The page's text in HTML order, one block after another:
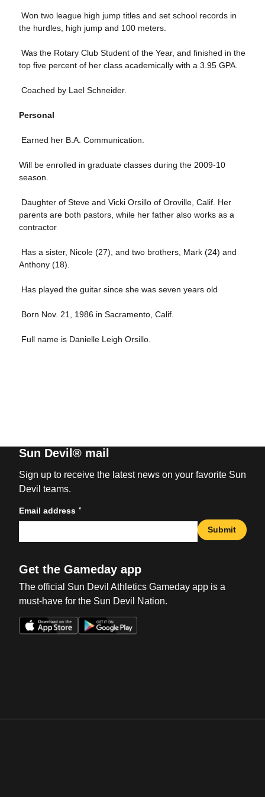
 Won two league high jump titles and set school records in
the hurdles, high jump and 100 meters.
 Was the Rotary Club Student of the Year, and finished in the
top five percent of her class academically with a 3.95 GPA.
 Coached by Lael Schneider.
Personal
 Earned her B.A. Communication.
Will be enrolled in graduate classes during the 2009-10
season.
 Daughter of Steve and Vicki Orsillo of Oroville, Calif. Her
parents are both pastors, while her father also works as a
contractor
 Has a sister, Nicole (27), and two brothers, Mark (24) and
Anthony (18).
 Has played the guitar since she was seven years old
 Born Nov. 21, 1986 in Sacramento, Calif.
 Full name is Danielle Leigh Orsillo.
Sun Devil® mail
Sign up to receive the latest news on your favorite Sun
Devil teams.
Email address *
Submit
Get the Gameday app
The official Sun Devil Athletics Gameday app is a
must-have for the Sun Devil Nation.